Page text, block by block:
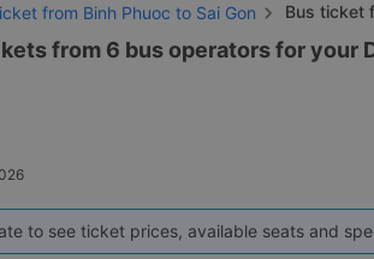
from Binh Phuoc to Sai Gon Bus ticket
from 6 bus operators for your
to see ticket prices, available seats and